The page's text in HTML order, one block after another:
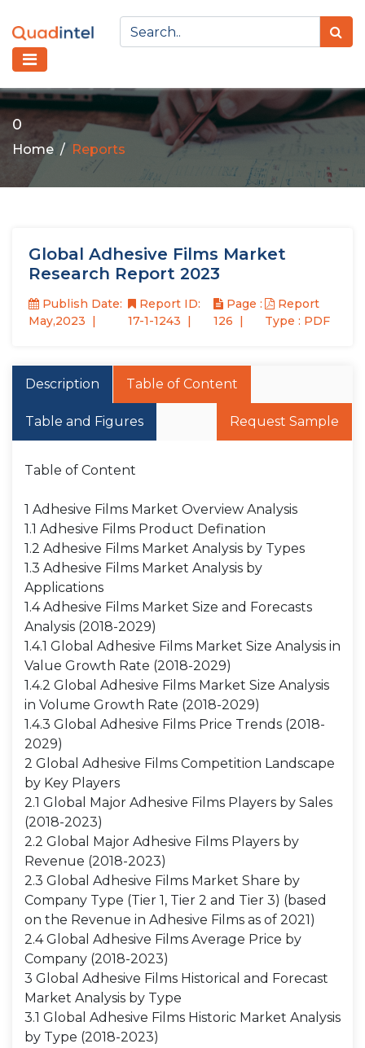
0
Home Reports
Global Adhesive Films Market
Research Report 2023
Publish Date:
May,2023
Report ID:
17-1-1243
Page :
126
Report
Type : PDF
Description Table of Content
Table and Figures Request Sample
Table of Content
1 Adhesive Films Market Overview Analysis
1.1 Adhesive Films Product Defination
1.2 Adhesive Films Market Analysis by Types
1.3 Adhesive Films Market Analysis by
Applications
1.4 Adhesive Films Market Size and Forecasts
Analysis (2018-2029)
1.4.1 Global Adhesive Films Market Size Analysis in
Value Growth Rate (2018-2029)
1.4.2 Global Adhesive Films Market Size Analysis
in Volume Growth Rate (2018-2029)
1.4.3 Global Adhesive Films Price Trends (2018-
2029)
2 Global Adhesive Films Competition Landscape
by Key Players
2.1 Global Major Adhesive Films Players by Sales
(2018-2023)
2.2 Global Major Adhesive Films Players by
Revenue (2018-2023)
2.3 Global Adhesive Films Market Share by
Company Type (Tier 1, Tier 2 and Tier 3) (based
on the Revenue in Adhesive Films as of 2021)
2.4 Global Adhesive Films Average Price by
Company (2018-2023)
3 Global Adhesive Films Historical and Forecast
Market Analysis by Type
3.1 Global Adhesive Films Historic Market Analysis
by Type (2018-2023)